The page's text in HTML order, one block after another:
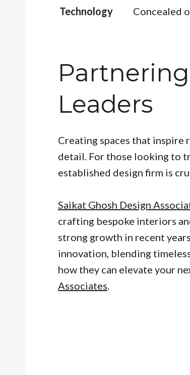
Technology
Concealed
Leaders
Creating spaces that inspire
detail. For those looking to
established design firm is
Saikat Ghosh Design
crafting bespoke interiors
strong growth in recent
innovation, blending
how they can elevate your
Associates.